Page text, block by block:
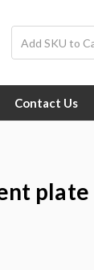
Contact Us
plate